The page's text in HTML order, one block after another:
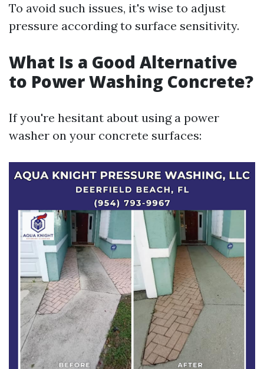
To avoid such issues, it's wise to adjust
pressure according to surface sensitivity.
What Is a Good Alternative
to Power Washing Concrete?
If you're hesitant about using a power
washer on your concrete surfaces: